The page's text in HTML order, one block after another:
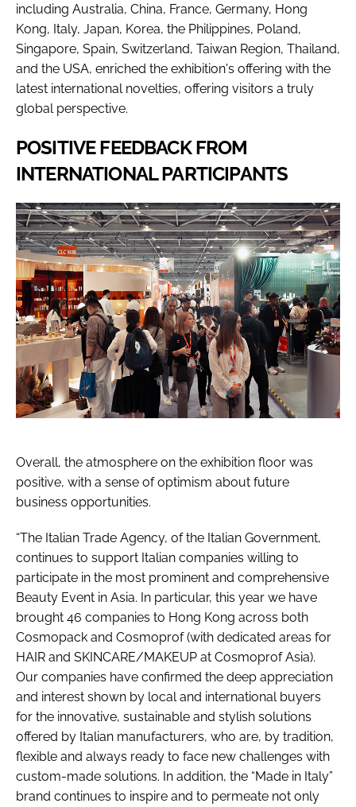
including Australia, China, France, Germany, Hong
Kong, Italy, Japan, Korea, the Philippines, Poland,
Singapore, Spain, Switzerland, Taiwan Region, Thailand,
and the USA, enriched the exhibition's offering with the
latest international novelties, offering visitors a truly
global perspective.
POSITIVE FEEDBACK FROM
INTERNATIONAL PARTICIPANTS
Overall, the atmosphere on the exhibition floor was
positive, with a sense of optimism about future
business opportunities.
“The Italian Trade Agency, of the Italian Government,
continues to support Italian companies willing to
participate in the most prominent and comprehensive
Beauty Event in Asia. In particular, this year we have
brought 46 companies to Hong Kong across both
Cosmopack and Cosmoprof (with dedicated areas for
HAIR and SKINCARE/MAKEUP at Cosmoprof Asia).
Our companies have confirmed the deep appreciation
and interest shown by local and international buyers
for the innovative, sustainable and stylish solutions
offered by Italian manufacturers, who are, by tradition,
flexible and always ready to face new challenges with
custom-made solutions. In addition, the “Made in Italy”
brand continues to inspire and to permeate not only